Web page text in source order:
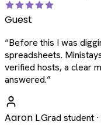
Guest
“Before this I was
spreadsheets.
verified hosts, a clear
answered.”
Aaron L.Grad student